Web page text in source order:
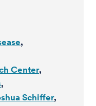
Center
Schiffer